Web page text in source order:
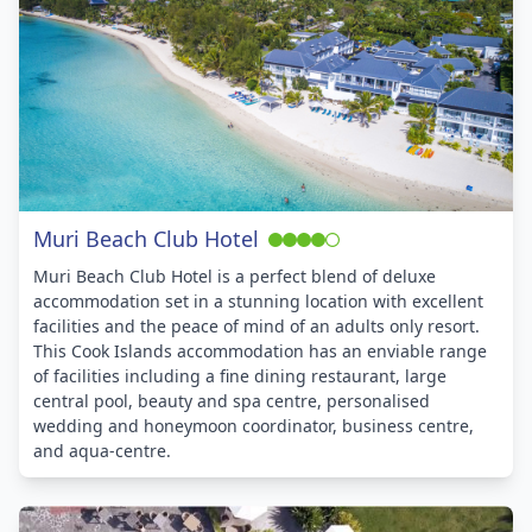
Muri Beach Club Hotel
Muri Beach Club Hotel is a perfect blend of deluxe
accommodation set in a stunning location with excellent
facilities and the peace of mind of an adults only resort.
This Cook Islands accommodation has an enviable range
of facilities including a fine dining restaurant, large
central pool, beauty and spa centre, personalised
wedding and honeymoon coordinator, business centre,
and aqua-centre.